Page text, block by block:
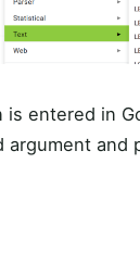
entered in
and